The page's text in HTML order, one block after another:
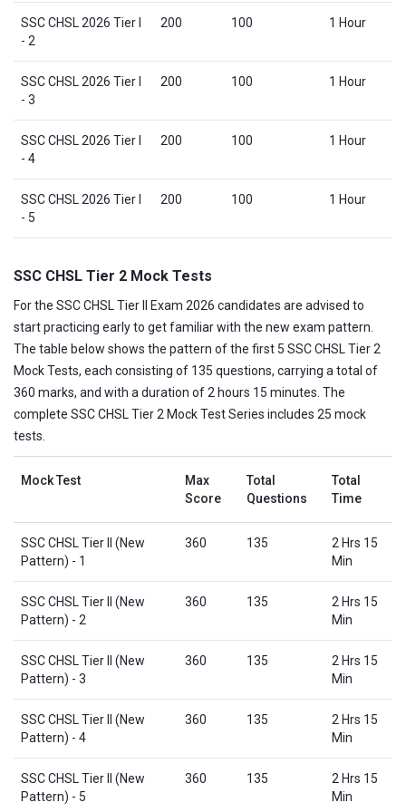
SSC CHSL 2026 Tier I
- 2
200 100 1 Hour
SSC CHSL 2026 Tier I
- 3
200 100 1 Hour
SSC CHSL 2026 Tier I
- 4
200 100 1 Hour
SSC CHSL 2026 Tier I
- 5
200 100 1 Hour
SSC CHSL Tier 2 Mock Tests
For the SSC CHSL Tier II Exam 2026 candidates are advised to
start practicing early to get familiar with the new exam pattern.
The table below shows the pattern of the first 5 SSC CHSL Tier 2
Mock Tests, each consisting of 135 questions, carrying a total of
360 marks, and with a duration of 2 hours 15 minutes. The
complete SSC CHSL Tier 2 Mock Test Series includes 25 mock
tests.
Mock Test
Max
Score
Total
Questions
Total
Time
SSC CHSL Tier II (New
Pattern) - 1
360 135
2 Hrs 15
Min
SSC CHSL Tier II (New
Pattern) - 2
360 135
2 Hrs 15
Min
SSC CHSL Tier II (New
Pattern) - 3
360 135
2 Hrs 15
Min
SSC CHSL Tier II (New
Pattern) - 4
360 135
2 Hrs 15
Min
SSC CHSL Tier II (New
Pattern) - 5
360 135
2 Hrs 15
Min